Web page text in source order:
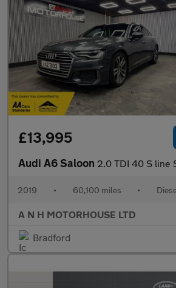
£13,995
Audi A6 Saloon 2.0 TDI 40 S line S Tronic
2019 • 60,100 miles •
A N H MOTORHOUSE LTD
Bradford